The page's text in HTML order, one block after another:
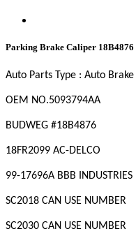
Parking Brake Caliper 18B4876
Auto Parts Type : Auto
OEM NO.5093794AA
BUDWEG #18B4876
18FR2099 AC-DELCO
99-17696A BBB INDUSTRIES
SC2018 CAN USE NUMBER
SC2030 CAN USE NUMBER